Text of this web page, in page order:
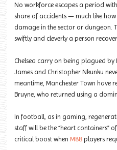
No workforce escapes a period
share of accidents — much like
damage in the sector or dungeon.
swiftly and cleverly a person
Chelsea carry on being plagued by
James and Christopher Nkunku
meantime, Manchester Town have
Bruyne, who returned using a
In football, as in gaming,
staff will be the “heart containers”
critical boost when M88 players